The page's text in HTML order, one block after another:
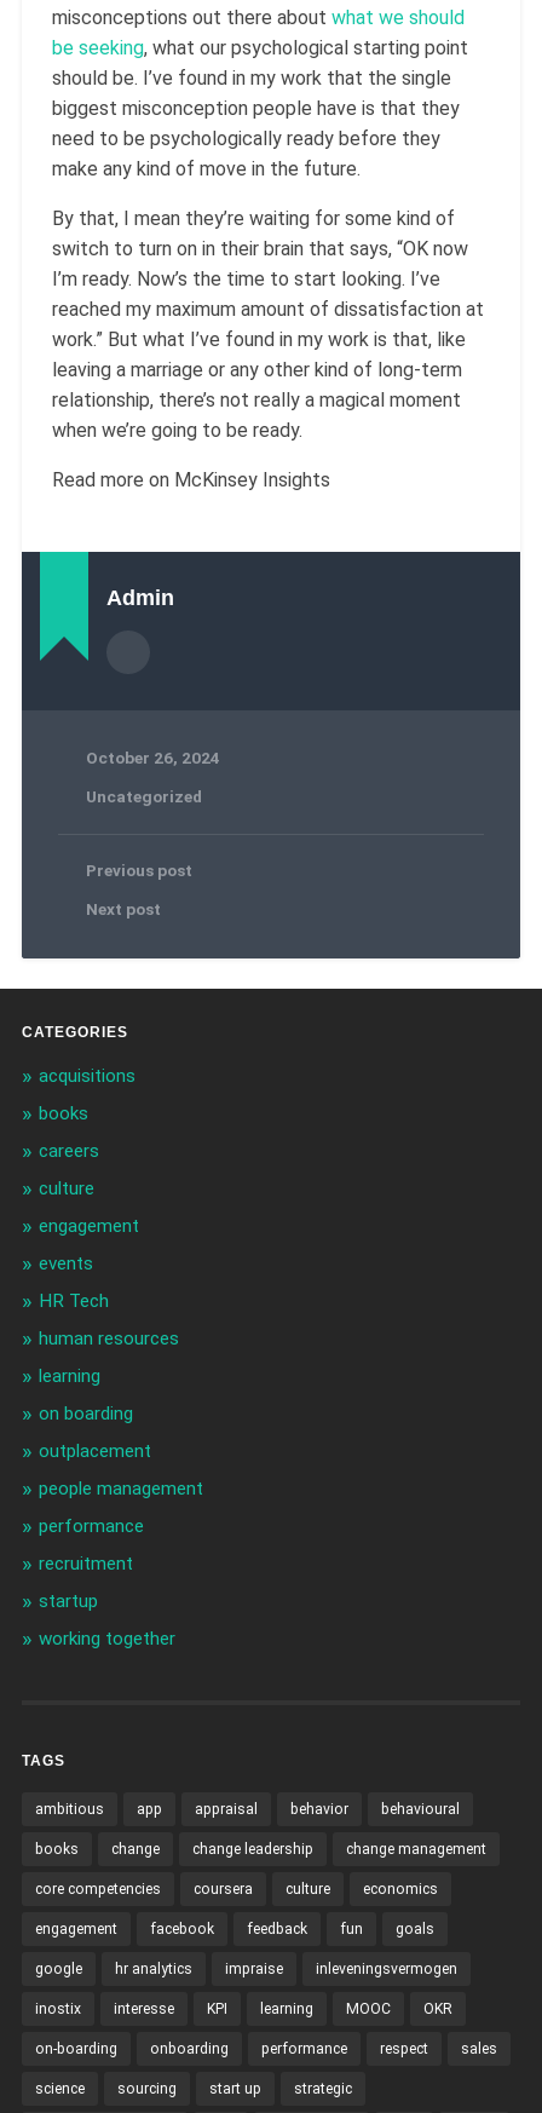
misconceptions out there about what we should
be seeking, what our psychological starting point
should be. I’ve found in my work that the single
biggest misconception people have is that they
need to be psychologically ready before they
make any kind of move in the future.
By that, I mean they’re waiting for some kind of
switch to turn on in their brain that says, “OK now
I’m ready. Now’s the time to start looking. I’ve
reached my maximum amount of dissatisfaction at
work.” But what I’ve found in my work is that, like
leaving a marriage or any other kind of long-term
relationship, there’s not really a magical moment
when we’re going to be ready.
Read more on McKinsey Insights
Admin
October 26, 2024
Uncategorized
Previous post
Next post
CATEGORIES
acquisitions
books
careers
culture
engagement
events
HR Tech
human resources
learning
on boarding
outplacement
people management
performance
recruitment
startup
working together
TAGS
ambitious app appraisal behavior behavioural
books change change leadership change management
core competencies coursera culture economics
engagement facebook feedback fun goals
google hr analytics impraise inleveningsvermogen
inostix interesse KPI learning MOOC OKR
on-boarding onboarding performance respect sales
science sourcing start up strategic